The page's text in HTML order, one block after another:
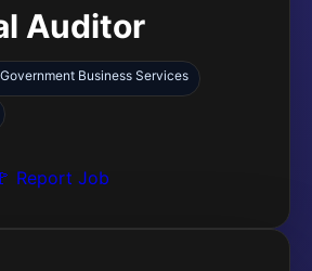
Auditor
Government Business Services
Report Job